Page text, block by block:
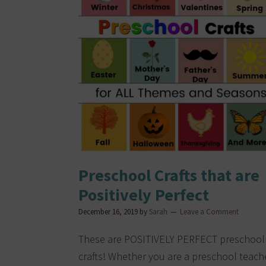
Preschool Crafts that are
Positively Perfect
December 16, 2019 by Sarah Leave a Comment
These are POSITIVELY PERFECT preschool
crafts! Whether you are a preschool